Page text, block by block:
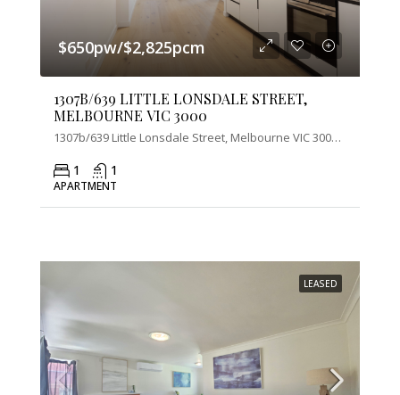
$650pw/$2,825pcm
1307B/639 LITTLE LONSDALE STREET,
MELBOURNE VIC 3000
1307b/639 Little Lonsdale Street, Melbourne VIC 3000, Australia
1 1
APARTMENT
LEASED